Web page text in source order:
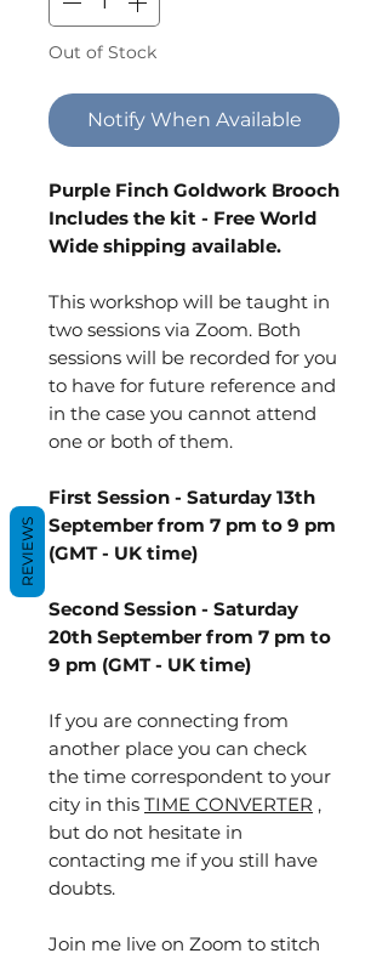
Out of Stock
Notify When Available
Purple Finch Goldwork Brooch
Includes the kit - Free World
Wide shipping available.
This workshop will be taught in
two sessions via Zoom. Both
sessions will be recorded for you
to have for future reference and
in the case you cannot attend
one or both of them.
First Session - Saturday 13th
September from 7 pm to 9 pm
(GMT - UK time)
Second Session - Saturday
20th September from 7 pm to
9 pm (GMT - UK time)
If you are connecting from
another place you can check
the time correspondent to your
city in this TIME CONVERTER ,
but do not hesitate in
contacting me if you still have
doubts.
Join me live on Zoom to stitch
REVIEWS